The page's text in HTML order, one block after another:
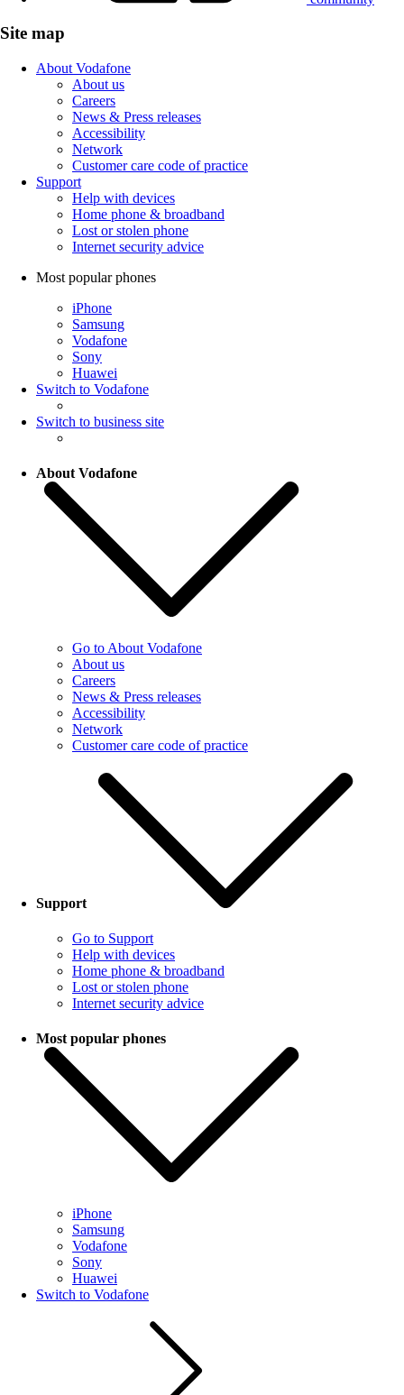
Site map
About Vodafone
About us
Careers
News & Press releases
Accessibility
Network
Customer care code of practice
Support
Help with devices
Home phone & broadband
Lost or stolen phone
Internet security advice
Most popular phones
iPhone
Samsung
Vodafone
Sony
Huawei
Switch to Vodafone
Switch to business site
About Vodafone
Go to About Vodafone
About us
Careers
News & Press releases
Accessibility
Network
Customer care code of practice
Support
Go to Support
Help with devices
Home phone & broadband
Lost or stolen phone
Internet security advice
Most popular phones
iPhone
Samsung
Vodafone
Sony
Huawei
Switch to Vodafone